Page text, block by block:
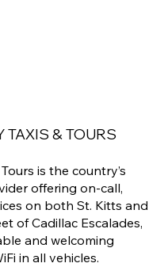
is the country’s
offering on-call,
on both St. Kitts and
of Cadillac Escalades,
and welcoming
in all vehicles.
TAXIS & TOURS